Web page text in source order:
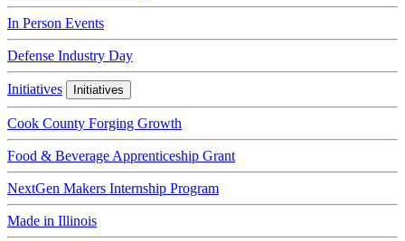
In Person Events
Defense Industry Day
Initiatives Initiatives
Cook County Forging Growth
Food & Beverage Apprenticeship Grant
NextGen Makers Internship Program
Made in Illinois